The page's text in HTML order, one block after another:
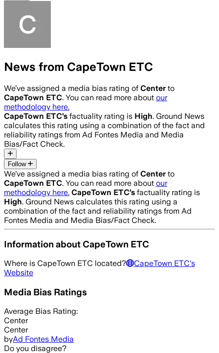
News from CapeTown ETC
We’ve assigned a media bias rating of Center to
CapeTown ETC. You can read more about our
methodology here.
CapeTown ETC’s factuality rating is High. Ground News
calculates this rating using a combination of the fact and
reliability ratings from Ad Fontes Media and Media
Bias/Fact Check.
Follow
We’ve assigned a media bias rating of Center to
CapeTown ETC. You can read more about our
methodology here. CapeTown ETC’s factuality rating is
High. Ground News calculates this rating using a
combination of the fact and reliability ratings from Ad
Fontes Media and Media Bias/Fact Check.
Information about CapeTown ETC
Where is CapeTown ETC located? CapeTown ETC's
Website
Media Bias Ratings
Average Bias Rating:
Center
Center
byAd Fontes Media
Do you disagree?